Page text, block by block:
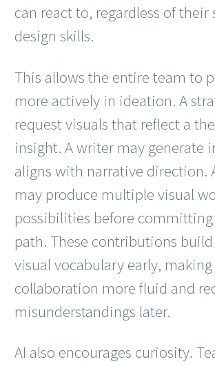
can react to, regardless of their
design skills.
This allows the entire team to
more actively in ideation. A
request visuals that reflect a
insight. A writer may generate
aligns with narrative direction.
may produce multiple visual
possibilities before
path. These contributions build
visual vocabulary early, making
collaboration more fluid and
misunderstandings later.
AI also encourages curiosity.